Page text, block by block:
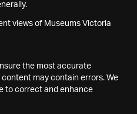
views of Museums Victoria
the most accurate
may contain errors. We
to correct and enhance